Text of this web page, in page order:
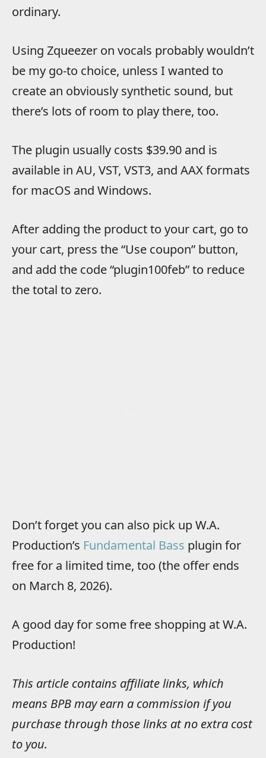
ordinary.
Using Zqueezer on vocals probably wouldn’t
be my go-to choice, unless I wanted to
create an obviously synthetic sound, but
there’s lots of room to play there, too.
The plugin usually costs $39.90 and is
available in AU, VST, VST3, and AAX formats
for macOS and Windows.
After adding the product to your cart, go to
your cart, press the “Use coupon” button,
and add the code “plugin100feb” to reduce
the total to zero.
Don’t forget you can also pick up W.A.
Production’s Fundamental Bass plugin for
free for a limited time, too (the offer ends
on March 8, 2026).
A good day for some free shopping at W.A.
Production!
This article contains affiliate links, which
means BPB may earn a commission if you
purchase through those links at no extra cost
to you.